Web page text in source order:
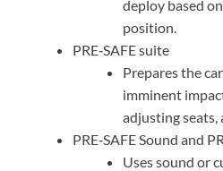
deploy based
position.
PRE‑SAFE suite
Prepares the
imminent
adjusting seats,
PRE‑SAFE Sound and
Uses sound or